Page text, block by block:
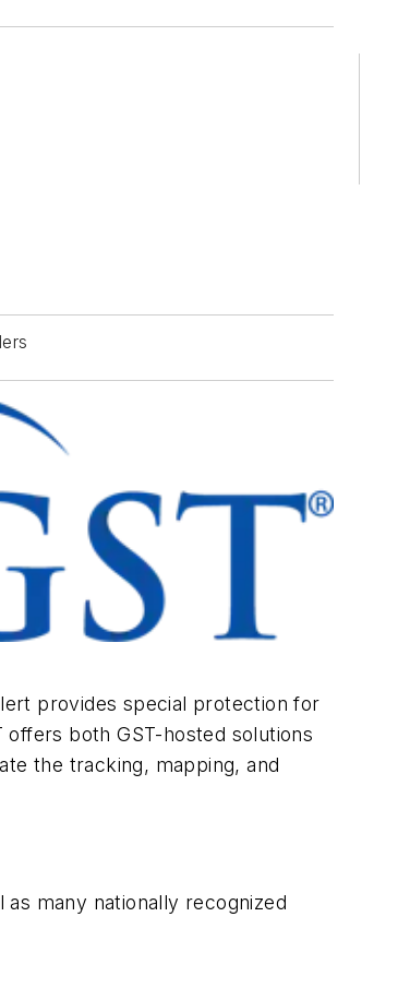
provides special protection for
both GST-hosted solutions
the tracking, mapping, and
many nationally recognized